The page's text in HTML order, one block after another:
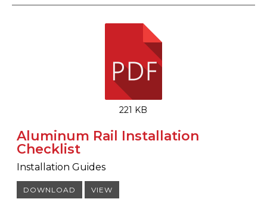
221 KB
Aluminum Rail Installation
Checklist
Installation Guides
DOWNLOAD VIEW